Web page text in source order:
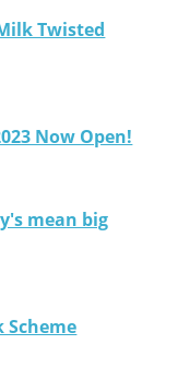
Twisted
Now Open!
mean big
Scheme